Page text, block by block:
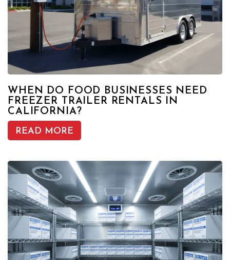
WHEN DO FOOD BUSINESSES NEED
FREEZER TRAILER RENTALS IN
CALIFORNIA?
READ MORE